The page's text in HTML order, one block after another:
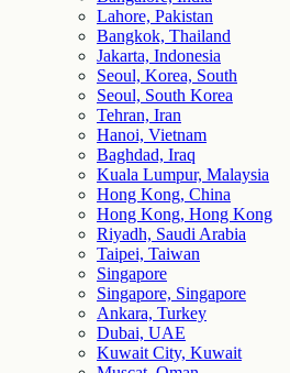
Lahore, Pakistan
Bangkok, Thailand
Jakarta, Indonesia
Seoul, Korea, South
Seoul, South Korea
Tehran, Iran
Hanoi, Vietnam
Baghdad, Iraq
Kuala Lumpur, Malaysia
Hong Kong, China
Hong Kong, Hong Kong
Riyadh, Saudi Arabia
Taipei, Taiwan
Singapore
Singapore, Singapore
Ankara, Turkey
Dubai, UAE
Kuwait City, Kuwait